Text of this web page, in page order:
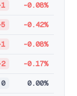
-0.08%
-0.42%
-0.08%
-0.17%
0 0.00%